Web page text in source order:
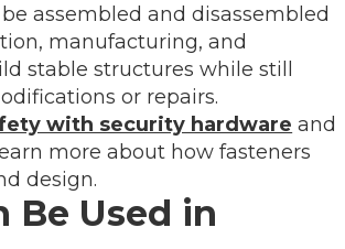
assembled and disassembled
manufacturing, and
stable structures while still
or repairs.
with security hardware and
more about how fasteners
design.
Be Used in